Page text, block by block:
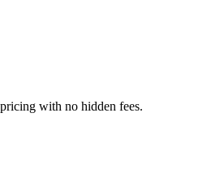
with no hidden fees.